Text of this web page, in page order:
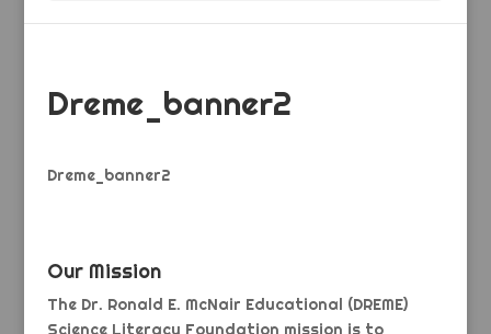
Dreme_banner2
Dreme_banner2
Our Mission
The Dr. Ronald E. McNair Educational (DREME)
Science Literacy Foundation mission is to